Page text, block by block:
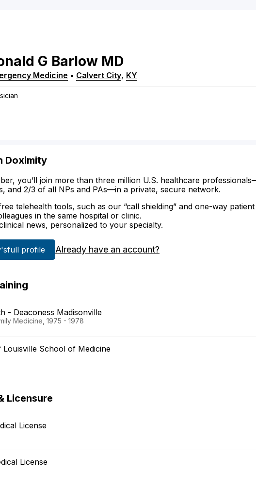
G Barlow MD
Medicine • Calvert City, KY
Doximity
you’ll join more than three million U.S. healthcare
and 2/3 of all NPs and PAs—in a private, secure network.
telehealth tools, such as our “call shielding” and one-way patient
in the same hospital or clinic.
news, personalized to your specialty.
full profile Already have an account?
- Deaconess Madisonville
Medicine, 1975 - 1978
Louisville School of Medicine
Licensure
License
License